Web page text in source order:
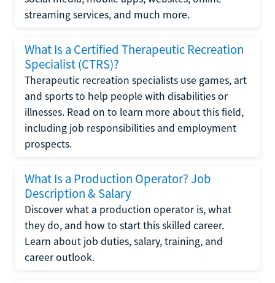
streaming services, and much more.
What Is a Certified Therapeutic Recreation
Specialist (CTRS)?
Therapeutic recreation specialists use games, art
and sports to help people with disabilities or
illnesses. Read on to learn more about this field,
including job responsibilities and employment
prospects.
What Is a Production Operator? Job
Description & Salary
Discover what a production operator is, what
they do, and how to start this skilled career.
Learn about job duties, salary, training, and
career outlook.